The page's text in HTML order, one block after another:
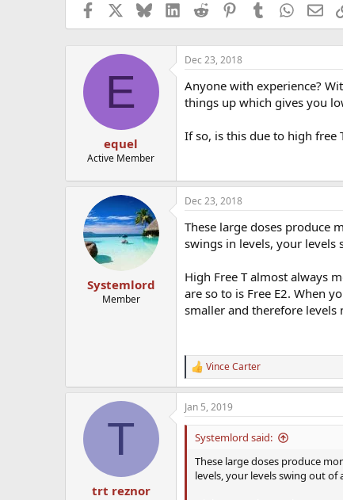
s
a
e
Facebook BlueskyLinkedInReddit PinterestTumblr
E
equel
Active Member
Dec 23, 2018
Anyone with experience?
things up which gives you
If so, is this due to high free
Systemlord
Member
Dec 23, 2018
These large doses produce
swings in levels, your levels
High Free T almost always
are so to is Free E2. When
smaller and therefore levels
R
e
a
c
t
n
Vince Carter
T
trt reznor
Jan 5, 2019
Systemlord said:
These large doses produce
levels, your levels swing out